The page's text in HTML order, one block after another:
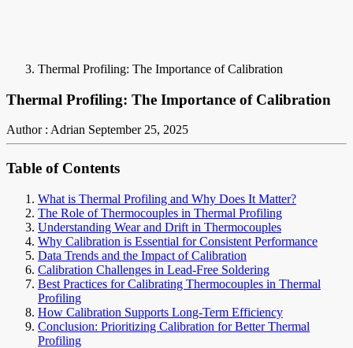
Thermal Profiling: The Importance of Calibration
Thermal Profiling: The Importance of Calibration
Author : Adrian September 25, 2025
Table of Contents
What is Thermal Profiling and Why Does It Matter?
The Role of Thermocouples in Thermal Profiling
Understanding Wear and Drift in Thermocouples
Why Calibration is Essential for Consistent Performance
Data Trends and the Impact of Calibration
Calibration Challenges in Lead-Free Soldering
Best Practices for Calibrating Thermocouples in Thermal
Profiling
How Calibration Supports Long-Term Efficiency
Conclusion: Prioritizing Calibration for Better Thermal
Profiling